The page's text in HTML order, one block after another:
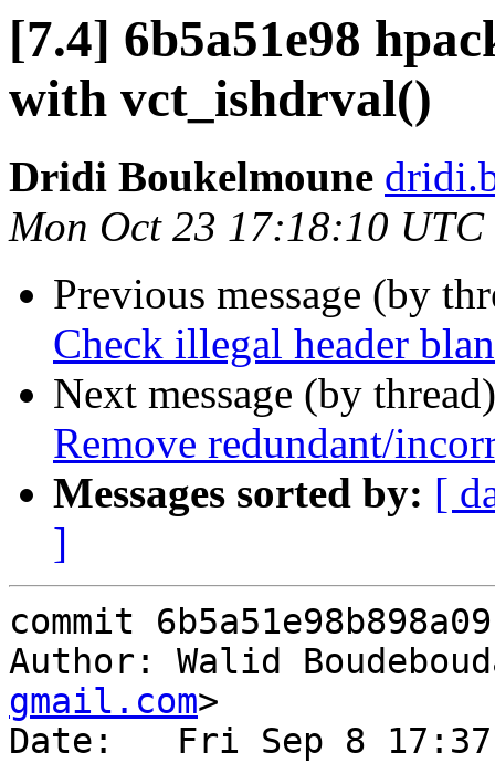
[7.4] 6b5a51e98
with vct_ishdrval()
Dridi Boukelmoune
Mon Oct 23 17:18:10 UTC
Previous message (by
Check illegal header
Next message (by
Remove redundant/
Messages sorted by: [
]
commit
Author: Walid
gmail.com>
Date:   Fri Sep 8